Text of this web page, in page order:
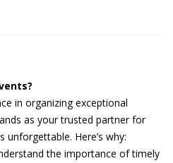
in organizing exceptional
as your trusted partner for
Here’s why:
the importance of timely